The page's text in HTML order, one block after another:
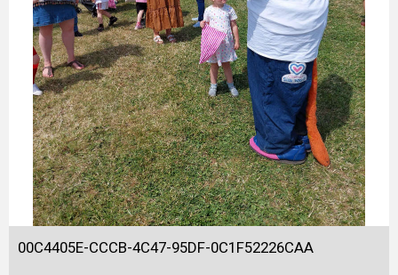
00C4405E-CCCB-4C47-95DF-0C1F52226CAA